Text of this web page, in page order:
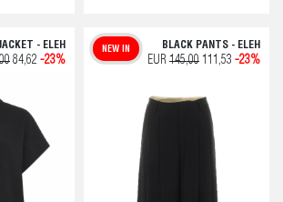
- ELEH
84,62 -23%
BLACK PANTS - ELEH
NEW IN
EUR 145,00 111,53 -23%